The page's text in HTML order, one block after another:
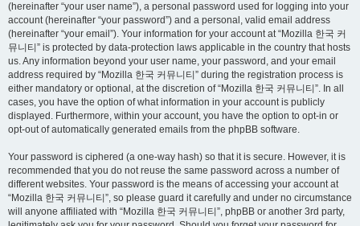
(hereinafter “your user name”), a personal password used for logging into your
account (hereinafter “your password”) and a personal, valid email address
(hereinafter “your email”). Your information for your account at “Mozilla 한국 커
뮤니티” is protected by data-protection laws applicable in the country that hosts
us. Any information beyond your user name, your password, and your email
address required by “Mozilla 한국 커뮤니티” during the registration process is
either mandatory or optional, at the discretion of “Mozilla 한국 커뮤니티”. In all
cases, you have the option of what information in your account is publicly
displayed. Furthermore, within your account, you have the option to opt-in or
opt-out of automatically generated emails from the phpBB software.
Your password is ciphered (a one-way hash) so that it is secure. However, it is
recommended that you do not reuse the same password across a number of
different websites. Your password is the means of accessing your account at
“Mozilla 한국 커뮤니티”, so please guard it carefully and under no circumstance
will anyone affiliated with “Mozilla 한국 커뮤니티”, phpBB or another 3rd party,